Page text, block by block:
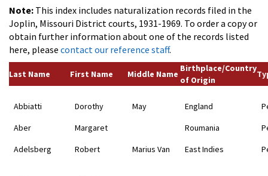
Note: This index includes naturalization records filed in the
Joplin, Missouri District courts, 1931-1969. To order a copy or
obtain further information about one of the records listed
here, please contact our reference staff.
Last Name First Name Middle Name
Birthplace/Country
of Origin
Abbiatti Dorothy May England
Aber
Margaret Roumania
Adelsberg
Robert Marius Van East Indies